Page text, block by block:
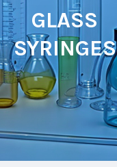
GLASS
SYRINGES